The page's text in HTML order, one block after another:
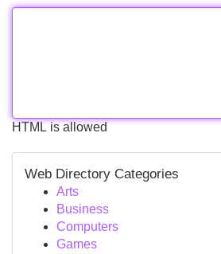
HTML is allowed
Web Directory Categories
Arts
Business
Computers
Games